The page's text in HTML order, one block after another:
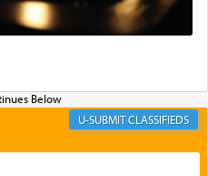
CLASSIFIEDS